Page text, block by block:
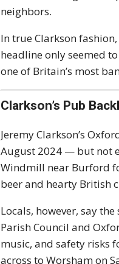
neighbors.
In true Clarkson
headline only seemed
one of Britain’s most
Clarkson’s Pub
Jeremy Clarkson’s
August 2024 — but not
Windmill near Burford
beer and hearty British
Locals, however, say
Parish Council and
music, and safety risks
across to Worsham on